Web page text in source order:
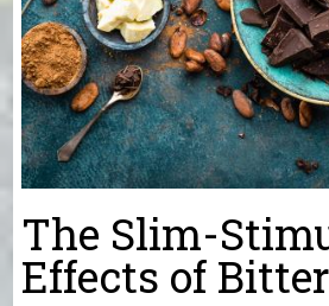
The Slim-
Effects of